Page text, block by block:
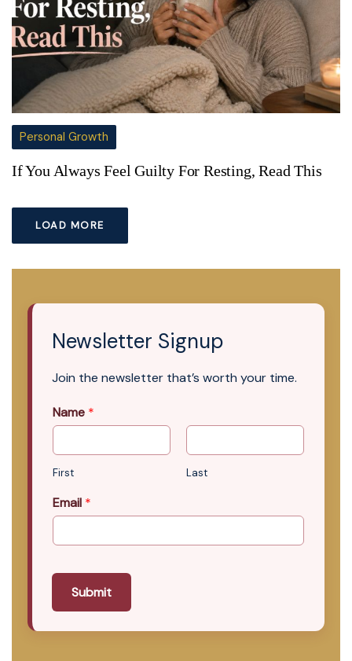
Personal Growth
If You Always Feel Guilty For Resting, Read This
LOAD MORE
Newsletter Signup
Join the newsletter that’s worth your time.
Name *
First Last
Email *
Submit